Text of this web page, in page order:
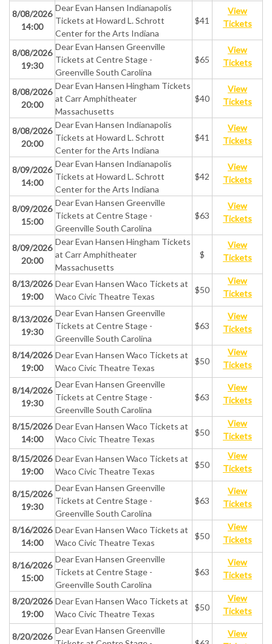
8/08/2026
14:00
Dear Evan Hansen Indianapolis
Tickets at Howard L. Schrott
Center for the Arts Indiana
$41
View
Tickets
8/08/2026
19:30
Dear Evan Hansen Greenville
Tickets at Centre Stage -
Greenville South Carolina
$65
View
Tickets
8/08/2026
20:00
Dear Evan Hansen Hingham Tickets
at Carr Amphitheater
Massachusetts
$40
View
Tickets
8/08/2026
20:00
Dear Evan Hansen Indianapolis
Tickets at Howard L. Schrott
Center for the Arts Indiana
$41
View
Tickets
8/09/2026
14:00
Dear Evan Hansen Indianapolis
Tickets at Howard L. Schrott
Center for the Arts Indiana
$42
View
Tickets
8/09/2026
15:00
Dear Evan Hansen Greenville
Tickets at Centre Stage -
Greenville South Carolina
$63
View
Tickets
8/09/2026
20:00
Dear Evan Hansen Hingham Tickets
at Carr Amphitheater
Massachusetts
$
View
Tickets
8/13/2026
19:00
Dear Evan Hansen Waco Tickets at
Waco Civic Theatre Texas
$50
View
Tickets
8/13/2026
19:30
Dear Evan Hansen Greenville
Tickets at Centre Stage -
Greenville South Carolina
$63
View
Tickets
8/14/2026
19:00
Dear Evan Hansen Waco Tickets at
Waco Civic Theatre Texas
$50
View
Tickets
8/14/2026
19:30
Dear Evan Hansen Greenville
Tickets at Centre Stage -
Greenville South Carolina
$63
View
Tickets
8/15/2026
14:00
Dear Evan Hansen Waco Tickets at
Waco Civic Theatre Texas
$50
View
Tickets
8/15/2026
19:00
Dear Evan Hansen Waco Tickets at
Waco Civic Theatre Texas
$50
View
Tickets
8/15/2026
19:30
Dear Evan Hansen Greenville
Tickets at Centre Stage -
Greenville South Carolina
$63
View
Tickets
8/16/2026
14:00
Dear Evan Hansen Waco Tickets at
Waco Civic Theatre Texas
$50
View
Tickets
8/16/2026
15:00
Dear Evan Hansen Greenville
Tickets at Centre Stage -
Greenville South Carolina
$63
View
Tickets
8/20/2026
19:00
Dear Evan Hansen Waco Tickets at
Waco Civic Theatre Texas
$50
View
Tickets
8/20/2026
Dear Evan Hansen Greenville
View